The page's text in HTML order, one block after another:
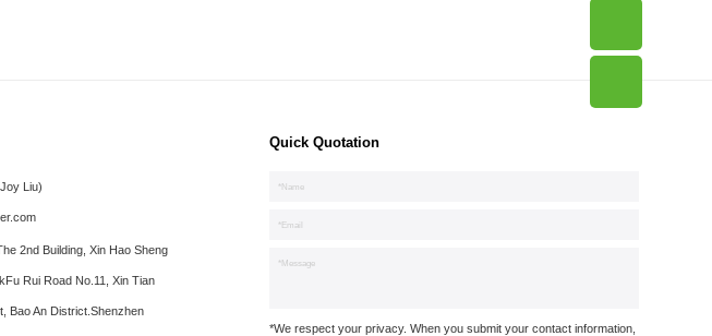
Liu)
2nd Building, Xin Hao Sheng
Rui Road No.11, Xin Tian
Bao An District.Shenzhen
Quick Quotation
*We respect your privacy. When you submit your contact information,